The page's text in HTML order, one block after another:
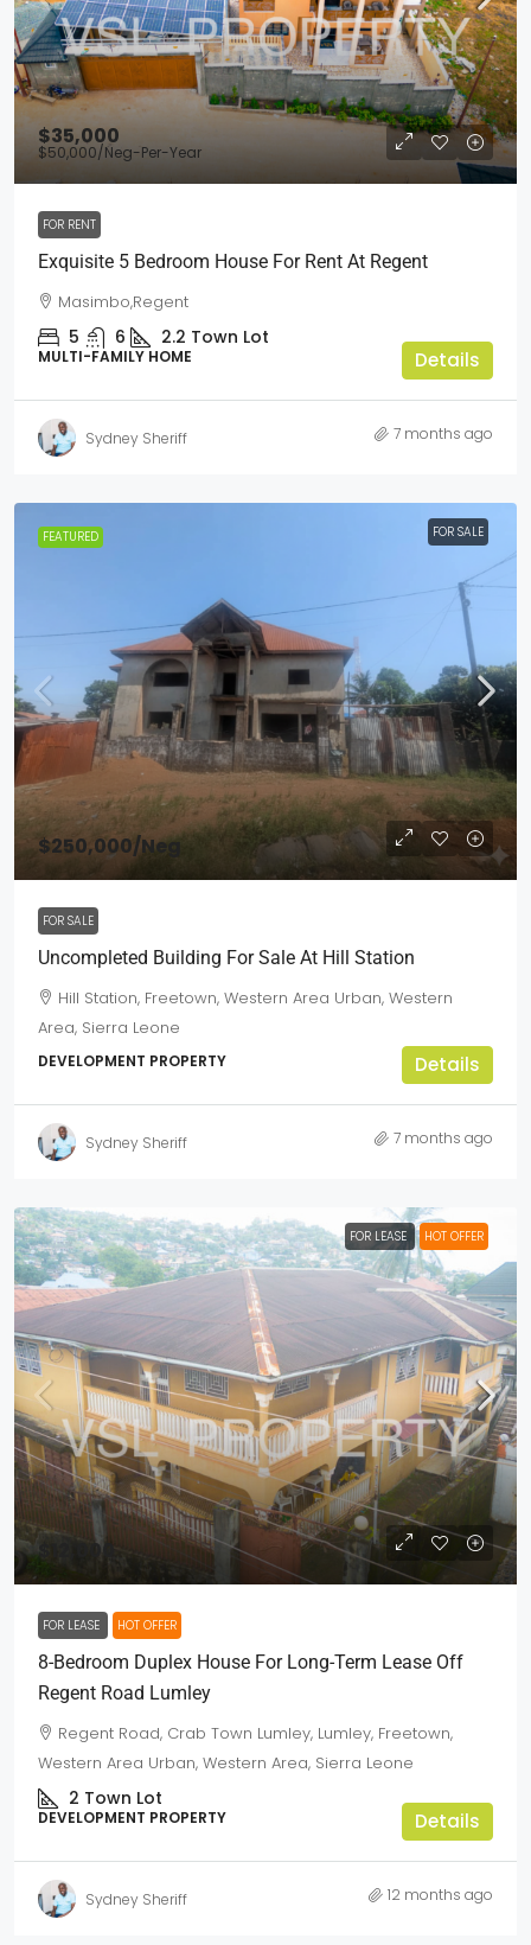
$35,000
$50,000/Neg-Per-Year
FOR RENT
Exquisite 5 Bedroom House For Rent At Regent
Masimbo,Regent
5 6 2.2 Town Lot
MULTI-FAMILY HOME Details
Sydney Sheriff 7 months ago
FEATURED FOR SALE
$250,000/Neg
FOR SALE
Uncompleted Building For Sale At Hill Station
Hill Station, Freetown, Western Area Urban, Western
Area, Sierra Leone
DEVELOPMENT PROPERTY Details
Sydney Sheriff 7 months ago
FOR LEASE HOT OFFER
$12,000
FOR LEASE HOT OFFER
8-Bedroom Duplex House For Long-Term Lease Off
Regent Road Lumley
Regent Road, Crab Town Lumley, Lumley, Freetown,
Western Area Urban, Western Area, Sierra Leone
2 Town Lot
DEVELOPMENT PROPERTY Details
Sydney Sheriff 12 months ago